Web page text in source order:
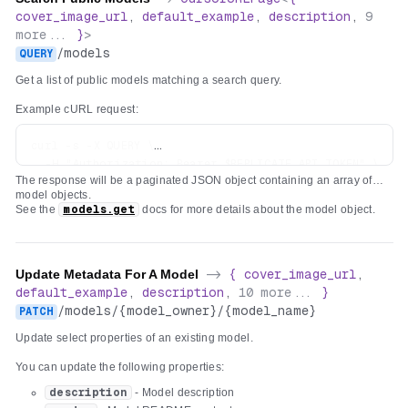
"x-order": 0
"description" : "Text to prefix with 'hello '"
}
}
}
cover_image_url , default_example , description , 9
more...
}>
QUERY /models
Get a list of public models matching a search query.
Example cURL request:
curl -s -X QUERY \
  -H "Authorization: Bearer $REPLICATE_API_TOKEN" \
  -H "Content-Type: text/plain" \
  -d "hello" \
The response will be a paginated JSON object containing an array of
model objects.
See the
models.get docs for more details about the model object.
Update Metadata For A Model -> { cover_image_url ,
default_example , description , 10 more... }
PATCH /models/{model_owner}/{model_name}
Update select properties of an existing model.
You can update the following properties:
description
- Model description